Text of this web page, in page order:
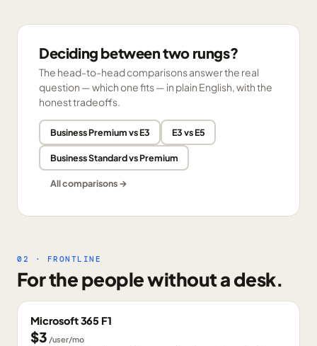
Deciding between two rungs?
The head-to-head comparisons answer the real
question — which one fits — in plain English, with the
honest tradeoffs.
Business Premium vs E3 E3 vs E5
Business Standard vs Premium
All comparisons →
02 · FRONTLINE
For the people without a desk.
Microsoft 365 F1
$3 /user/mo